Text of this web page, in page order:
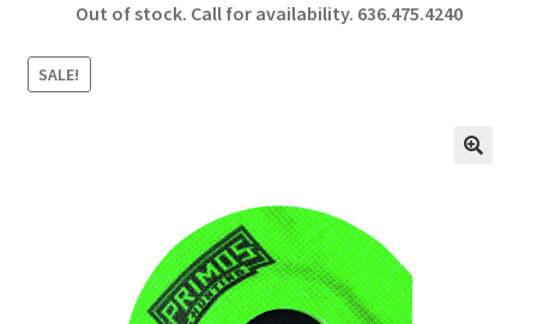
b
o
o
ar
Out of stock. Call for availability. 636.475.4240
SALE!